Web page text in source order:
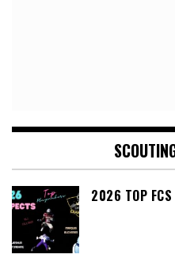
2026 TOP FCS